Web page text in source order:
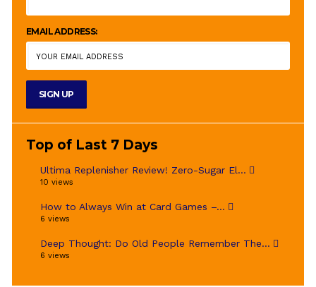
EMAIL ADDRESS:
Top of Last 7 Days
Ultima Replenisher Review! Zero-Sugar El...
10 views
How to Always Win at Card Games –...
6 views
Deep Thought: Do Old People Remember The...
6 views